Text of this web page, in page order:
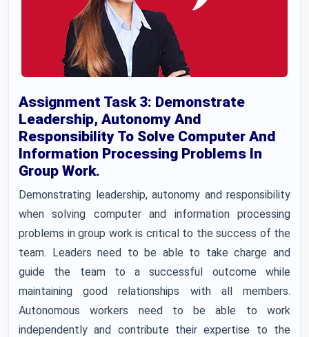
Assignment Task 3: Demonstrate
Leadership, Autonomy And
Responsibility To Solve Computer And
Information Processing Problems In
Group Work.
Demonstrating leadership, autonomy and responsibility
when solving computer and information processing
problems in group work is critical to the success of the
team. Leaders need to be able to take charge and
guide the team to a successful outcome while
maintaining good relationships with all members.
Autonomous workers need to be able to work
independently and contribute their expertise to the